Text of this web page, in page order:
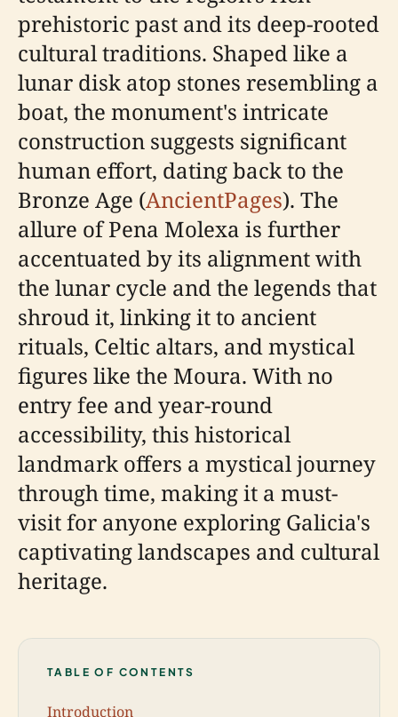
prehistoric past and its deep-rooted
cultural traditions. Shaped like a
lunar disk atop stones resembling a
boat, the monument's intricate
construction suggests significant
human effort, dating back to the
Bronze Age (AncientPages). The
allure of Pena Molexa is further
accentuated by its alignment with
the lunar cycle and the legends that
shroud it, linking it to ancient
rituals, Celtic altars, and mystical
figures like the Moura. With no
entry fee and year-round
accessibility, this historical
landmark offers a mystical journey
through time, making it a must-
visit for anyone exploring Galicia's
captivating landscapes and cultural
heritage.
TABLE OF CONTENTS
Introduction